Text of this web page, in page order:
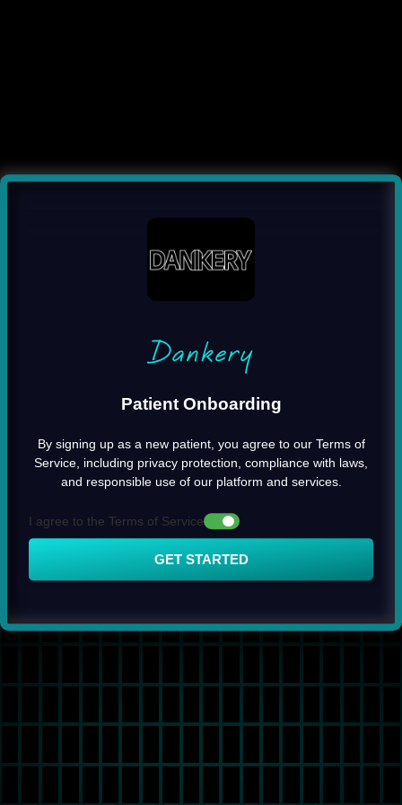
Dankery
Patient Onboarding
By signing up as a new patient, you agree to our Terms of
Service, including privacy protection, compliance with laws,
and responsible use of our platform and services.
I agree to the Terms of Service
GET STARTED